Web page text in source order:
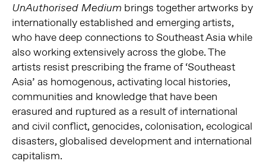
UnAuthorised Medium brings together artworks by
internationally established and emerging artists,
who have deep connections to Southeast Asia while
also working extensively across the globe. The
artists resist prescribing the frame of ‘Southeast
Asia’ as homogenous, activating local histories,
communities and knowledge that have been
erasured and ruptured as a result of international
and civil conflict, genocides, colonisation, ecological
disasters, globalised development and international
capitalism.